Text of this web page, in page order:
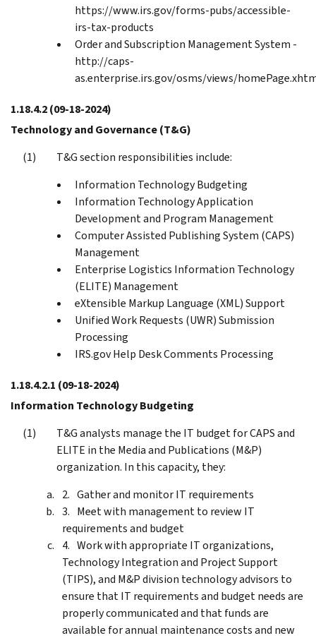
https://www.irs.gov/forms-pubs/accessible-
irs-tax-products
Order and Subscription Management System -
http://caps-
as.enterprise.irs.gov/osms/views/
1.18.4.2(09-18-2024)
Technology and Governance (T&G)
T&G section responsibilities include:
Information Technology Budgeting
Information Technology Application
Development and Program Management
Computer Assisted Publishing System (CAPS)
Management
Enterprise Logistics Information Technology
(ELITE) Management
eXtensible Markup Language (XML) Support
Unified Work Requests (UWR) Submission
Processing
IRS.gov Help Desk Comments Processing
1.18.4.2.1 (09-18-2024)
Information Technology Budgeting
T&G analysts manage the IT budget for CAPS and
ELITE in the Media and Publications (M&P)
organization. In this capacity, they:
Gather and monitor IT requirements
Meet with management to review IT
requirements and budget
Work with appropriate IT organizations,
Technology Integration and Project Support
(TIPS), and M&P division technology advisors to
ensure that IT requirements and budget needs are
properly communicated and that funds are
available for annual maintenance costs and new